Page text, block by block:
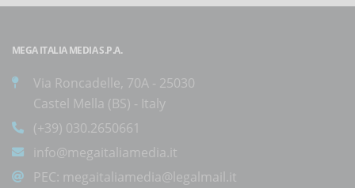
MEGA ITALIA MEDIA S.P.A.
Via Roncadelle, 70A - 25030
Castel Mella (BS) - Italy
(+39) 030.2650661
info@megaitaliamedia.it
PEC: megaitaliamedia@legalmail.it